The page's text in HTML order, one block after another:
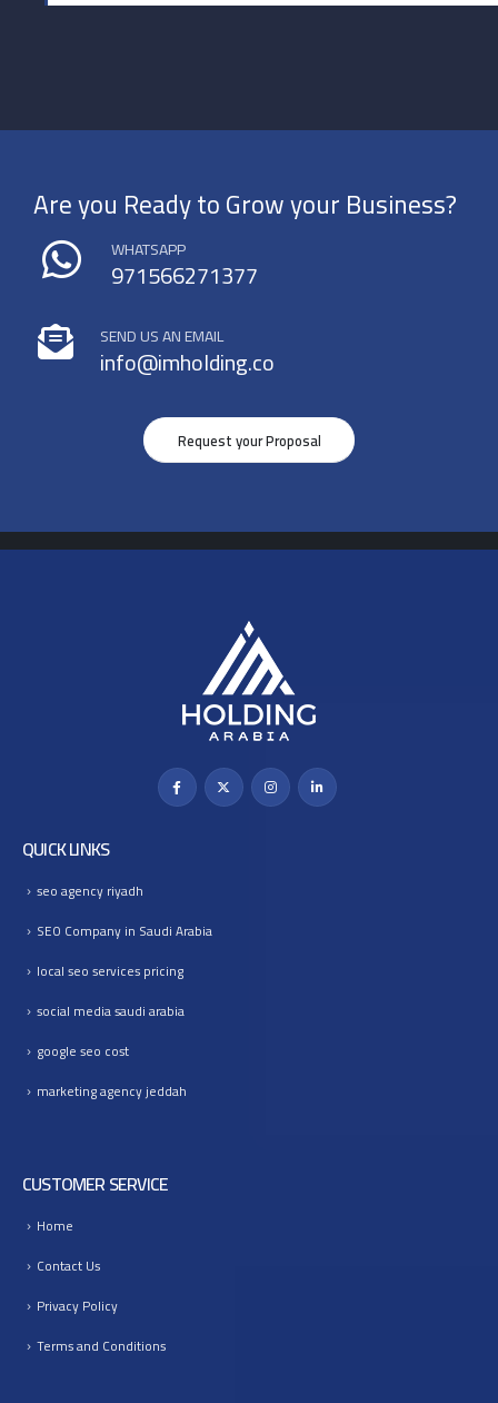
Are you Ready to Grow your Business?
WHATSAPP
971566271377
SEND US AN EMAIL
info@imholding.co
Request your Proposal
QUICK LINKS
seo agency riyadh
SEO Company in Saudi Arabia
local seo services pricing
social media saudi arabia
google seo cost
marketing agency jeddah
CUSTOMER SERVICE
Home
Contact Us
Privacy Policy
Terms and Conditions